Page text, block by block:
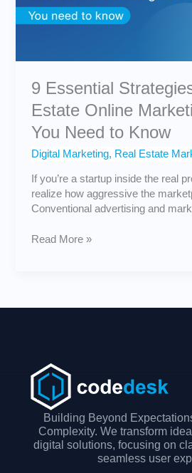
9 Essential
Estate Online
You Need to Know
Digital Marketing, Real Estate
If you’re a startup inside the real
realize how aggressive the
Conventional advertising and
Online
Marketing
to
Know
Read More »
Building Beyond
Complexity. We transform
digital solutions, focusing on
seamless user